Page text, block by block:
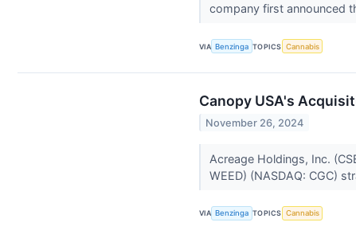
company first announced
VIA Benzinga TOPICS Cannabis
Canopy USA's
November 26, 2024
Acreage Holdings, Inc.
WEED) (NASDAQ: CGC)
VIA Benzinga TOPICS Cannabis